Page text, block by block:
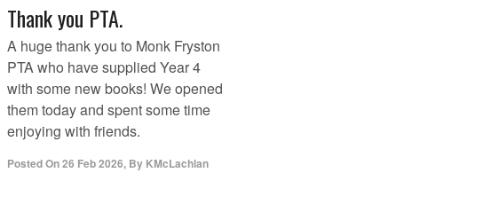
Thank you PTA.
A huge thank you to Monk Fryston
PTA who have supplied Year 4
with some new books! We opened
them today and spent some time
enjoying with friends.
Posted On26 Feb 2026, By KMcLachlan